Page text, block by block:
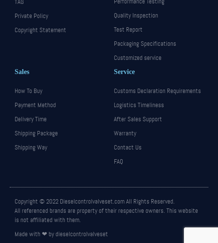
TAG
Private Policy
Copyright Statement
Quality Inspection
Test Report
Packaging Specifications
Customized service
Sales
How To Buy
Payment Method
Delivery Time
Shipping Package
Shipping Way
Service
Customs Declaration Requirements
Logistics Timeliness
After Sales Support
Warranty
Contact Us
FAQ
Copyright © 2022 Dieselcontrolvalveset.com All Rights Reserved.
All referenced brands are property of their respective owners. This website
is not affiliated with them.
Made with ❤ by dieselcontrolvalveset